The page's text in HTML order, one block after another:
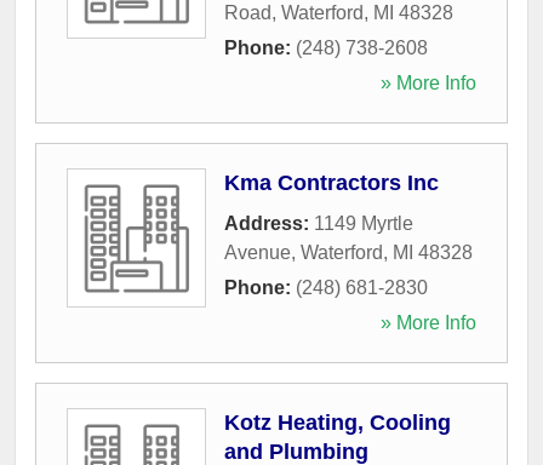
Road, Waterford, MI 48328
Phone: (248) 738-2608
» More Info
Kma Contractors Inc
Address: 1149 Myrtle
Avenue, Waterford, MI 48328
Phone: (248) 681-2830
» More Info
Kotz Heating, Cooling
and Plumbing